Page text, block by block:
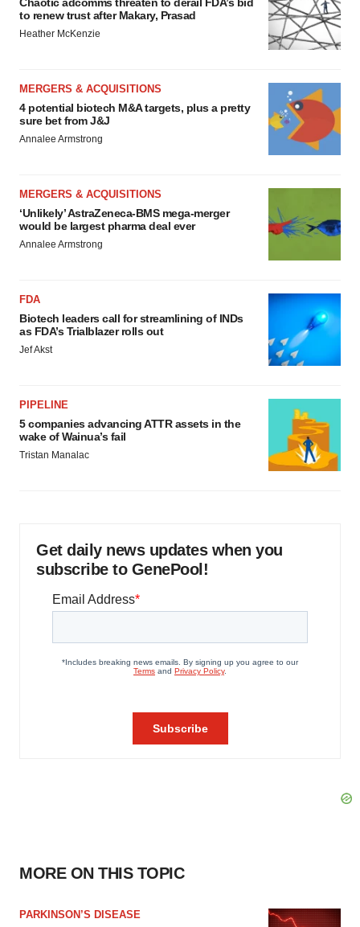
to renew trust after Makary, Prasad
Heather McKenzie
MERGERS & ACQUISITIONS
4 potential biotech M&A targets, plus a pretty
sure bet from J&J
Annalee Armstrong
MERGERS & ACQUISITIONS
‘Unlikely’ AstraZeneca-BMS mega-merger
would be largest pharma deal ever
Annalee Armstrong
FDA
Biotech leaders call for streamlining of INDs
as FDA’s Trialblazer rolls out
Jef Akst
PIPELINE
5 companies advancing ATTR assets in the
wake of Wainua’s fail
Tristan Manalac
Get daily news updates when you
subscribe to GenePool!
MORE ON THIS TOPIC
PARKINSON’S DISEASE